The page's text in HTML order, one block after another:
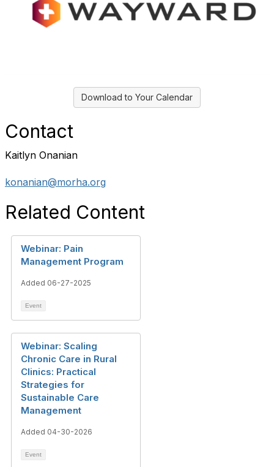
Download to Your Calendar
Contact
Kaitlyn Onanian
konanian@morha.org
Related Content
Webinar: Pain
Management Program
Added 06-27-2025
Event
Webinar: Scaling
Chronic Care in Rural
Clinics: Practical
Strategies for
Sustainable Care
Management
Added 04-30-2026
Event